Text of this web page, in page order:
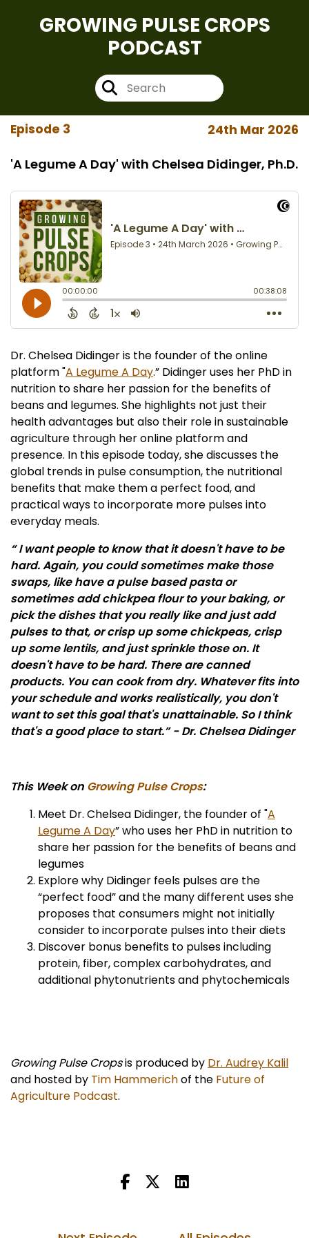
GROWING PULSE CROPS
PODCAST
Episode 3 24th Mar 2026
'A Legume A Day' with Chelsea Didinger, Ph.D.
Dr. Chelsea Didinger is the founder of the online
platform "A Legume A Day.” Didinger uses her PhD in
nutrition to share her passion for the benefits of
beans and legumes. She highlights not just their
health advantages but also their role in sustainable
agriculture through her online platform and
presence. In this episode today, she discusses the
global trends in pulse consumption, the nutritional
benefits that make them a perfect food, and
practical ways to incorporate more pulses into
everyday meals.
“ I want people to know that it doesn't have to be
hard. Again, you could sometimes make those
swaps, like have a pulse based pasta or
sometimes add chickpea flour to your baking, or
pick the dishes that you really like and just add
pulses to that, or crisp up some chickpeas, crisp
up some lentils, and just sprinkle those on. It
doesn't have to be hard. There are canned
products. You can cook from dry. Whatever fits into
your schedule and works realistically, you don't
want to set this goal that's unattainable. So I think
that's a good place to start.” - Dr. Chelsea Didinger
This Week on Growing Pulse Crops:
Meet Dr. Chelsea Didinger, the founder of "A
Legume A Day” who uses her PhD in nutrition to
share her passion for the benefits of beans and
legumes
Explore why Didinger feels pulses are the
“perfect food” and the many different uses she
proposes that consumers might not initially
consider to incorporate pulses into their diets
Discover bonus benefits to pulses including
protein, fiber, complex carbohydrates, and
additional phytonutrients and phytochemicals
Growing Pulse Cropsis produced by Dr. Audrey Kalil
and hosted by Tim Hammerichof the Future of
Agriculture Podcast.